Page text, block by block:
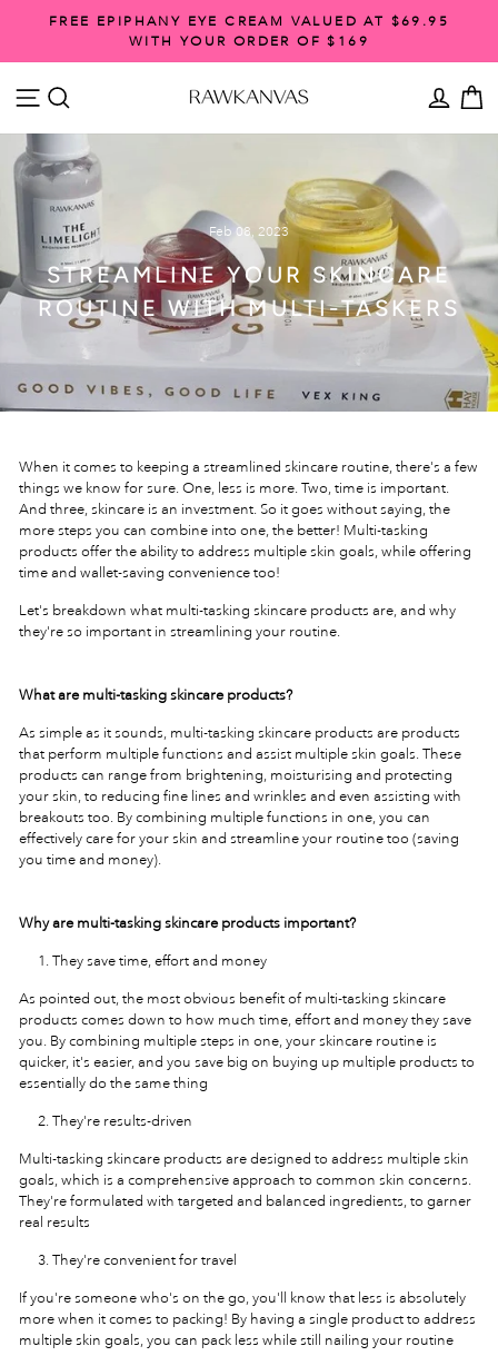
Pause
slideshow
FREE EPIPHANY EYE CREAM VALUED AT $69.95
WITH YOUR ORDER OF $169
SITE NAVIGATION
Feb 08, 2023
STREAMLINE YOUR SKINCARE
ROUTINE WITH MULTI-TASKERS
When it comes to keeping a streamlined skincare routine, there's a few
things we know for sure. One, less is more. Two, time is important.
And three, skincare is an investment. So it goes without saying, the
more steps you can combine into one, the better! Multi-tasking
products offer the ability to address multiple skin goals, while offering
time and wallet-saving convenience too!
Let's breakdown what multi-tasking skincare products are, and why
they're so important in streamlining your routine.
What are multi-tasking skincare products?
As simple as it sounds, multi-tasking skincare products are products
that perform multiple functions and assist multiple skin goals. These
products can range from brightening, moisturising and protecting
your skin, to reducing fine lines and wrinkles and even assisting with
breakouts too. By combining multiple functions in one, you can
effectively care for your skin and streamline your routine too (saving
you time and money).
Why are multi-tasking skincare products important?
They save time, effort and money
As pointed out, the most obvious benefit of multi-tasking skincare
products comes down to how much time, effort and money they save
you. By combining multiple steps in one, your skincare routine is
quicker, it's easier, and you save big on buying up multiple products to
essentially do the same thing
They're results-driven
Multi-tasking skincare products are designed to address multiple skin
goals, which is a comprehensive approach to common skin concerns.
They're formulated with targeted and balanced ingredients, to garner
real results
They're convenient for travel
If you're someone who's on the go, you'll know that less is absolutely
more when it comes to packing! By having a single product to address
multiple skin goals, you can pack less while still nailing your routine